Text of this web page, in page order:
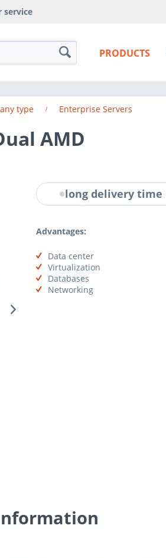
service
PRODUCTS
type Enterprise Servers
AMD
long delivery time
Advantages:
Data center
Virtualization
Databases
Networking